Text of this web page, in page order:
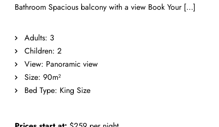
Bathroom Spacious balcony with a view Book Your […]
Adults: 3
Children: 2
View: Panoramic view
Size: 90m²
Bed Type: King Size